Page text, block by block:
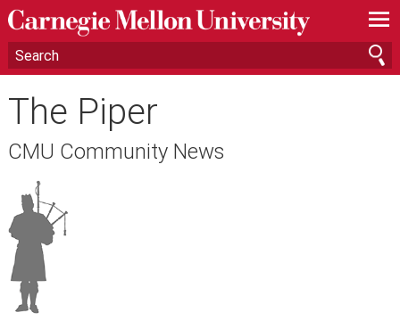
—
—
—
The Piper
CMU Community News